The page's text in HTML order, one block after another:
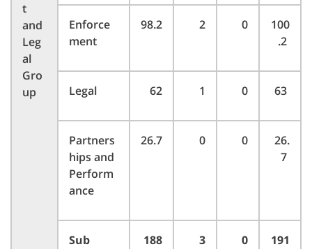
t
and
Leg
al
Gro
up
Enforce
ment
98.2 2 0
100
.2
Legal 62 1 0 63
Partners
hips and
Perform
ance
26.7 0 0
26.
7
Sub
188
3 0
191